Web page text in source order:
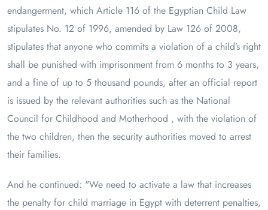
endangerment, which Article 116 of the Egyptian Child Law
stipulates No. 12 of 1996, amended by Law 126 of 2008,
stipulates that anyone who commits a violation of a child’s right
shall be punished with imprisonment from 6 months to 3 years,
and a fine of up to 5 thousand pounds, after an official report
is issued by the relevant authorities such as the National
Council for Childhood and Motherhood , with the violation of
the two children, then the security authorities moved to arrest
their families.
And he continued: "We need to activate a law that increases
the penalty for child marriage in Egypt with deterrent penalties,